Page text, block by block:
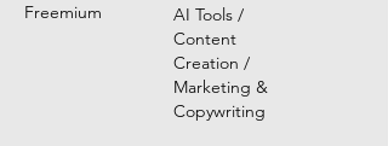
Freemium
AI Tools /
Content
Creation /
Marketing &
Copywriting